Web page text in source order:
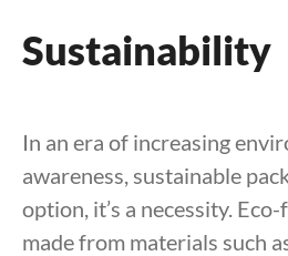
Sustainability
In an era of increasing
awareness, sustainable
option, it’s a necessity.
made from materials such